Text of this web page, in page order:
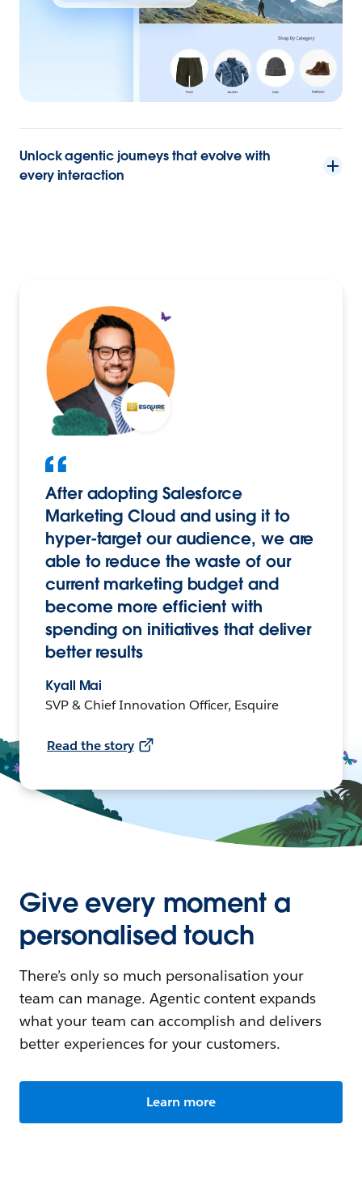
Unlock agentic journeys that evolve with
every interaction
After adopting Salesforce
Marketing Cloud and using it to
hyper-target our audience, we are
able to reduce the waste of our
current marketing budget and
become more efficient with
spending on initiatives that deliver
better results
Kyall Mai
SVP & Chief Innovation Officer, Esquire
Read the story
Give every moment a
personalised touch
There’s only so much personalisation your
team can manage. Agentic content expands
what your team can accomplish and delivers
better experiences for your customers.
Learn more